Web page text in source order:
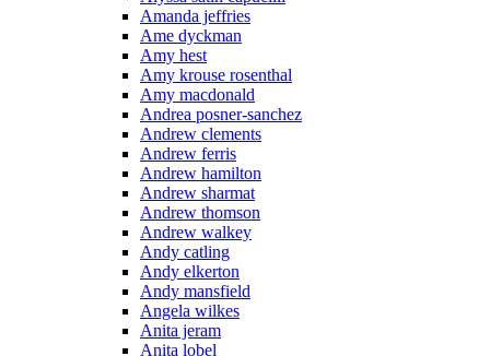
Amanda jeffries
Ame dyckman
Amy hest
Amy krouse rosenthal
Amy macdonald
Andrea posner-sanchez
Andrew clements
Andrew ferris
Andrew hamilton
Andrew sharmat
Andrew thomson
Andrew walkey
Andy catling
Andy elkerton
Andy mansfield
Angela wilkes
Anita jeram
Anita lobel